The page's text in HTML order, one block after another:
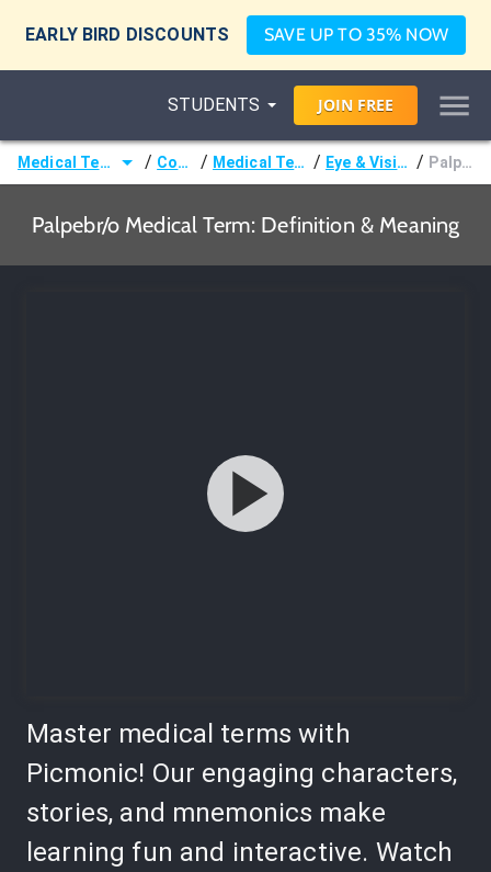
EARLY BIRD DISCOUNTS SAVE UP TO 35% NOW
STUDENTS JOIN FREE
Medical Terminology / Courses / Medical Terminology / Eye & Vision Terms / Palpebr/o
Palpebr/o Medical Term: Definition & Meaning
Master medical terms with
Picmonic! Our engaging characters,
stories, and mnemonics make
learning fun and interactive. Watch